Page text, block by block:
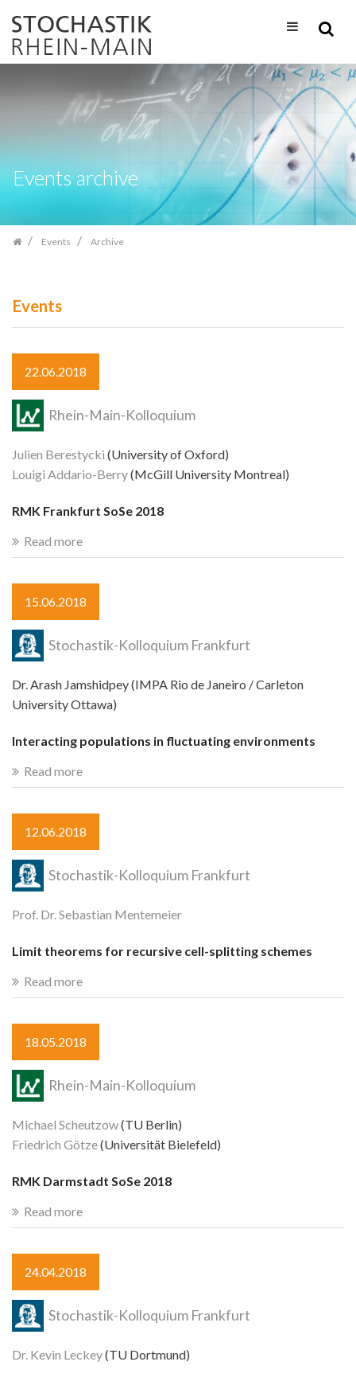
navigation
Events archive
Events Archive
Events
22.06.2018
Rhein-Main-Kolloquium
Julien Berestycki (University of Oxford)
Louigi Addario-Berry(McGill University Montreal)
RMK Frankfurt SoSe 2018
Read more
15.06.2018
Stochastik-Kolloquium Frankfurt
Dr. Arash Jamshidpey (IMPA Rio de Janeiro / Carleton
University Ottawa)
Interacting populations in fluctuating environments
Read more
12.06.2018
Stochastik-Kolloquium Frankfurt
Prof. Dr. Sebastian Mentemeier
Limit theorems for recursive cell-splitting schemes
Read more
18.05.2018
Rhein-Main-Kolloquium
Michael Scheutzow(TU Berlin)
Friedrich Götze(Universität Bielefeld)
RMK Darmstadt SoSe 2018
Read more
24.04.2018
Stochastik-Kolloquium Frankfurt
Dr. Kevin Leckey(TU Dortmund)